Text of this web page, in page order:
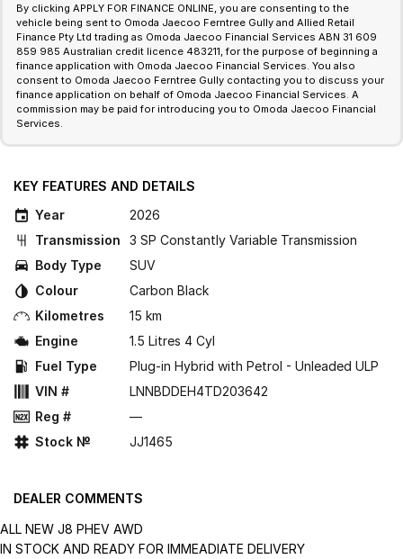
By clicking APPLY FOR FINANCE ONLINE, you are consenting to the
vehicle being sent to Omoda Jaecoo Ferntree Gully and Allied Retail
Finance Pty Ltd trading as Omoda Jaecoo Financial Services ABN 31 609
859 985 Australian credit licence 483211, for the purpose of beginning a
finance application with Omoda Jaecoo Financial Services. You also
consent to Omoda Jaecoo Ferntree Gully contacting you to discuss your
finance application on behalf of Omoda Jaecoo Financial Services. A
commission may be paid for introducing you to Omoda Jaecoo Financial
Services.
KEY FEATURES AND DETAILS
Year
2026
Transmission
3 SP Constantly Variable Transmission
Body Type
SUV
Colour
Carbon Black
Kilometres
15 km
Engine
1.5 Litres 4 Cyl
Fuel Type
Plug-in Hybrid with Petrol - Unleaded ULP
VIN #
LNNBDDEH4TD203642
Reg #
—
Stock №
JJ1465
DEALER COMMENTS
ALL NEW J8 PHEV AWD
IN STOCK AND READY FOR IMMEADIATE DELIVERY